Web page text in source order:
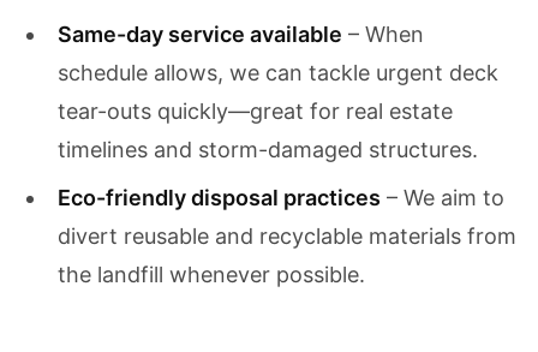
Same-day service available – When
schedule allows, we can tackle urgent deck
tear-outs quickly—great for real estate
timelines and storm-damaged structures.
Eco-friendly disposal practices – We aim to
divert reusable and recyclable materials from
the landfill whenever possible.